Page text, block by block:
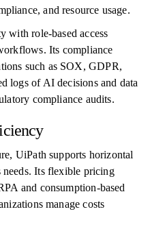
and resource usage.
with role-based access
Its compliance
such as SOX, GDPR,
logs of AI decisions and data
compliance audits.
UiPath supports horizontal
needs. Its flexible pricing
and consumption-based
manage costs